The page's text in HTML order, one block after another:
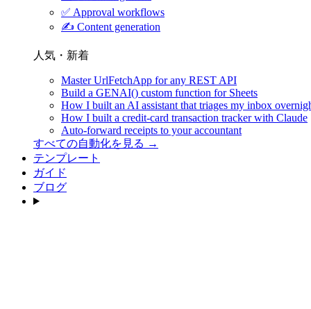
✅ Approval workflows
✍️ Content generation
人気・新着
Master UrlFetchApp for any REST API
Build a GENAI() custom function for Sheets
How I built an AI assistant that triages my inbox
How I built a credit-card transaction tracker with Claude
Auto-forward receipts to your accountant
すべての自動化を見る →
テンプレート
ガイド
ブログ